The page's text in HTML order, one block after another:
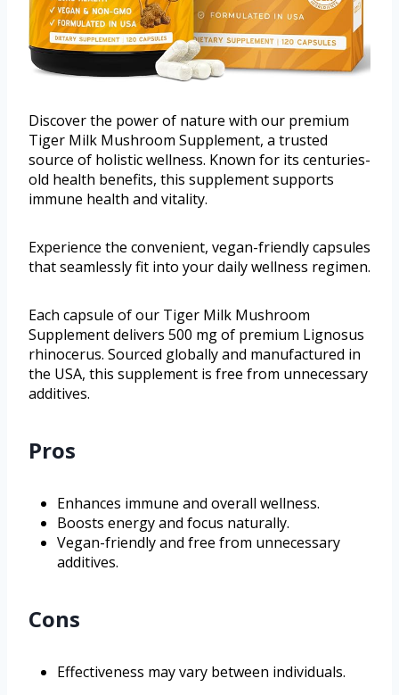
Discover the power of nature with our premium
Tiger Milk Mushroom Supplement, a trusted
source of holistic wellness. Known for its centuries-
old health benefits, this supplement supports
immune health and vitality.
Experience the convenient, vegan-friendly capsules
that seamlessly fit into your daily wellness regimen.
Each capsule of our Tiger Milk Mushroom
Supplement delivers 500 mg of premium Lignosus
rhinocerus. Sourced globally and manufactured in
the USA, this supplement is free from unnecessary
additives.
Pros
Enhances immune and overall wellness.
Boosts energy and focus naturally.
Vegan-friendly and free from unnecessary
additives.
Cons
Effectiveness may vary between individuals.